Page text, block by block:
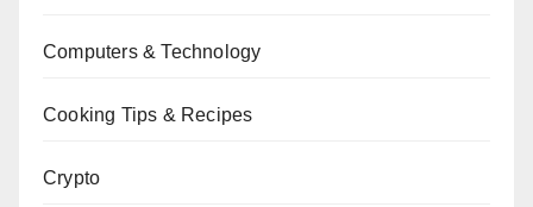
Computers & Technology
Cooking Tips & Recipes
Crypto